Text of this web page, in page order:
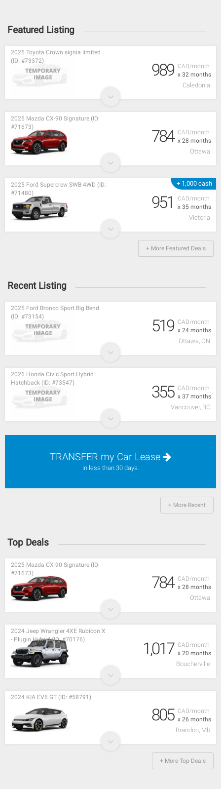
Featured Listing
CAD/month
x 32 months
2025 Toyota Crown signia limited
(ID: #73372)
989
Caledonia
CAD/month
x 28 months
2025 Mazda CX-90 Signature (ID:
#71673)
784
Ottawa
+ 1,000 cash
CAD/month
x 35 months
2025 Ford Supercrew SWB 4WD (ID:
#71480)
951
Victoria
+ More Featured Deals
Recent Listing
CAD/month
x 24 months
2025 Ford Bronco Sport Big Bend
(ID: #73154)
519
Ottawa, ON
CAD/month
x 37 months
2026 Honda Civic Sport Hybrid
Hatchback (ID: #73547)
355
Vancouver, BC
TRANSFER my Car Lease
in less than 30 days.
+ More Recent
Top Deals
CAD/month
x 28 months
2025 Mazda CX-90 Signature (ID:
#71673)
784
Ottawa
CAD/month
x 20 months
2024 Jeep Wrangler 4XE Rubicon X
- Plugin Hybrid (ID: #70176)
1,017
Boucherville
CAD/month
x 26 months
2024 KIA EV6 GT (ID: #58791)
805
Brandon, Mb
+ More Top Deals